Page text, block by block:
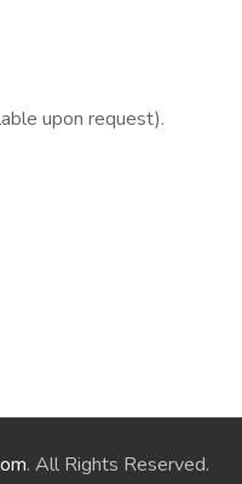
upon request).
. All Rights Reserved.